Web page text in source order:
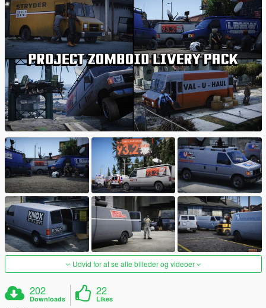
Udvid for at se alle billeder og videoer
202
Downloads
22
Likes